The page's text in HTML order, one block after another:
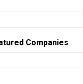
Companies